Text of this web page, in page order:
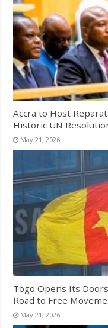
Accra to Host
Historic UN
May 21, 2026
Togo Opens Its
Road to Free
May 21, 2026